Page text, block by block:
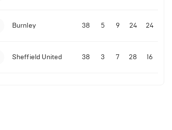
Burnley 38 5 9 24 24
Sheffield United 38 3 7 28 16